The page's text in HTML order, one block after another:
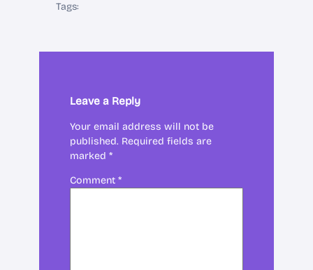
Tags:
Leave a Reply
Your email address will not be
published. Required fields are
marked *
Comment *